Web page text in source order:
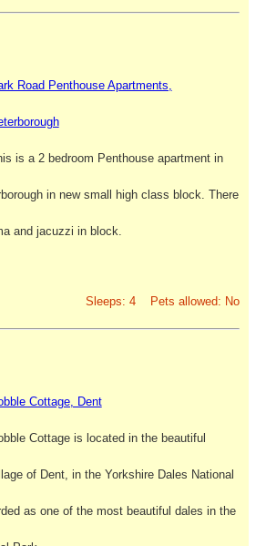
Road Penthouse Apartments,
is a 2 bedroom Penthouse apartment in
in new small high class block. There
and jacuzzi in block.
Sleeps: 4 Pets allowed: No
Cottage, Dent
Cottage is located in the beautiful
of Dent, in the Yorkshire Dales National
as one of the most beautiful dales in the